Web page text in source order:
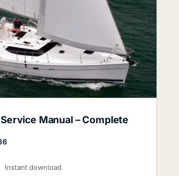
Manual – Complete
Instant download